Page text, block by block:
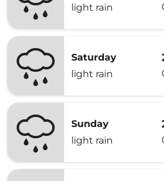
light rain
Saturday
light rain
Sunday
light rain